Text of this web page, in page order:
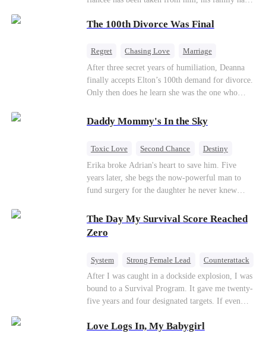
owned is gone.But the man they cast aside now
only beginning...
The 100th Divorce Was Final
Regret Chasing Love
Marriage
Divorce
CEO Toxic Love
After three secret years of humiliation, Deanna
finally accepts Elton’s 100th demand for divorce.
Only then does he learn she was the one who
Deanna has already married billionaire heir Jacob
—and she’s never coming back.
Daddy Mommy's In the Sky
Toxic Love Second Chance
Destiny
Cute Kids
Misunderstanding Mutual Love
Erika broke Adrian's heart to save him. Five
years later, she begs the now-powerful man to
fund surgery for the daughter he never knew
spirit remains, protecting their child, saving
Adrian from suicide, and finally becoming his
bride.
The Day My Survival Score Reached
Zero
System Strong Female Lead Counterattack
After I was caught in a dockside explosion, I was
bound to a Survival Program. It gave me twenty-
five years and four designated targets. If even
100%, I could wake up in my real world. But I
Love Logs In, My Babygirl